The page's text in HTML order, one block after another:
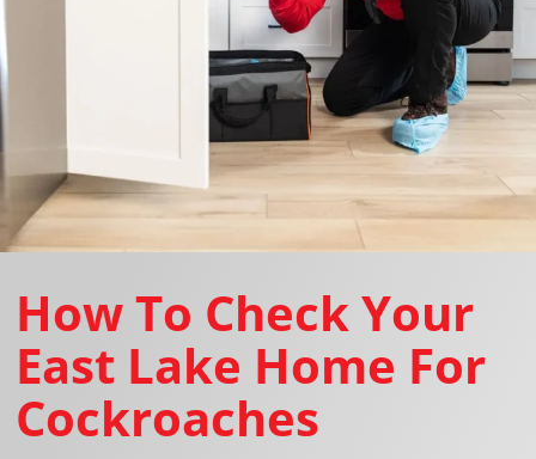
How To Check Your
East Lake Home For
Cockroaches